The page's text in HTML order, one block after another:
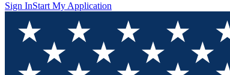
Sign InStart My Application